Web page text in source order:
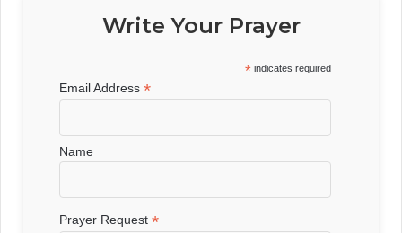
Write Your Prayer
* indicates required
Email Address*
Name
Prayer Request*